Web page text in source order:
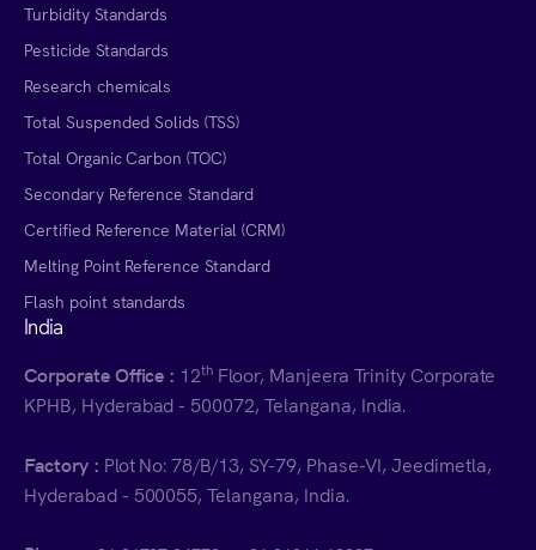
Turbidity Standards
Pesticide Standards
Research chemicals
Total Suspended Solids (TSS)
Total Organic Carbon (TOC)
Secondary Reference Standard
Certified Reference Material (CRM)
Melting Point Reference Standard
Flash point standards
India
Corporate Office : 12th Floor, Manjeera Trinity Corporate
KPHB, Hyderabad - 500072, Telangana, India.
Factory : Plot No: 78/B/13, SY-79, Phase-VI, Jeedimetla,
Hyderabad - 500055, Telangana, India.